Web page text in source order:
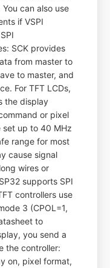
You can also use
if VSPI
SCK provides
from master to
to master, and
For TFT LCDs,
the display
or pixel
set up to 40 MHz
range for most
cause signal
wires or
supports SPI
controllers use
3 (CPOL=1,
to
you send a
the controller:
on, pixel format,